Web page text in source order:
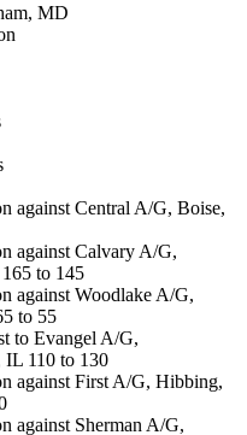
MD
against Central A/G, Boise,
against Calvary A/G,
to 145
against Woodlake A/G,
to 55
to Evangel A/G,
IL 110 to 130
against First A/G, Hibbing,
against Sherman A/G,